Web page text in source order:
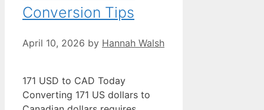
Conversion Tips
April 10, 2026 by Hannah Walsh
171 USD to CAD Today
Converting 171 US dollars to